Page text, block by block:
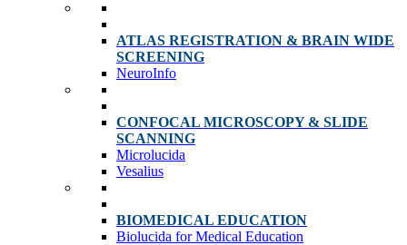
ATLAS REGISTRATION & BRAIN WIDE
SCREENING
NeuroInfo
CONFOCAL MICROSCOPY & SLIDE
SCANNING
Microlucida
Vesalius
BIOMEDICAL EDUCATION
Biolucida for Medical Education